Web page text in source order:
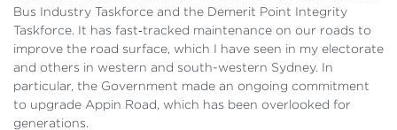
Bus Industry Taskforce and the Demerit Point Integrity
Taskforce. It has fast‑tracked maintenance on our roads to
improve the road surface, which I have seen in my electorate
and others in western and south-western Sydney. In
particular, the Government made an ongoing commitment
to upgrade Appin Road, which has been overlooked for
generations.